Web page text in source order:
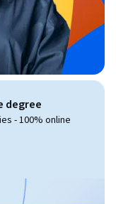
degree
- 100% online